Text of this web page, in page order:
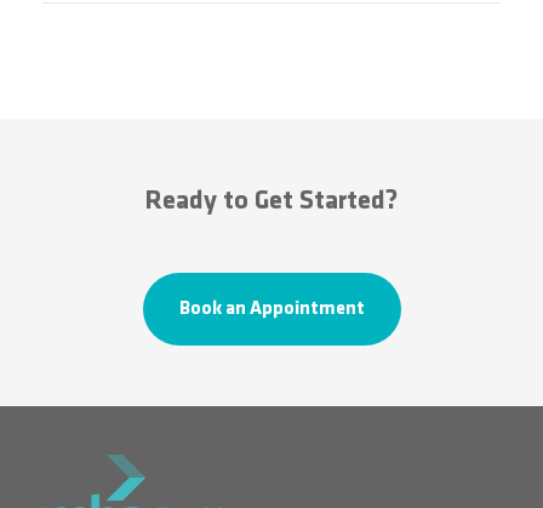
Ready to Get Started?
Book an Appointment